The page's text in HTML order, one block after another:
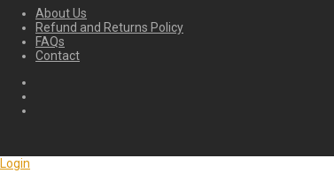
About Us
Refund and Returns Policy
FAQs
Contact
Login